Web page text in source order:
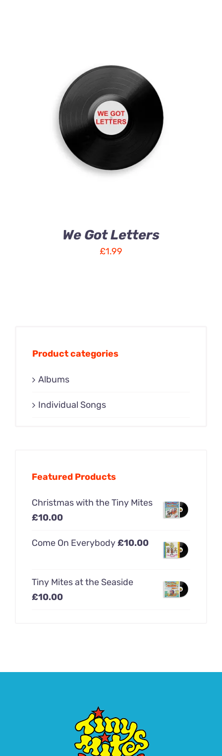
ADD TO CART
DETAILS
We Got Letters
£1.99
Product categories
Albums
Individual Songs
Featured Products
Christmas with the Tiny Mites
£10.00
Come On Everybody£10.00
Tiny Mites at the Seaside
£10.00